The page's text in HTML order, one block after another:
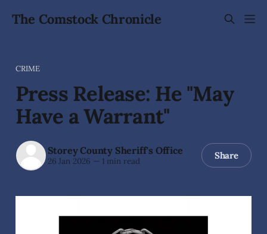
The Comstock Chronicle
CRIME
Press Release: He "May
Have a Warrant"
Storey County Sheriff's Office
26 Jan 2026 — 1 min read Share